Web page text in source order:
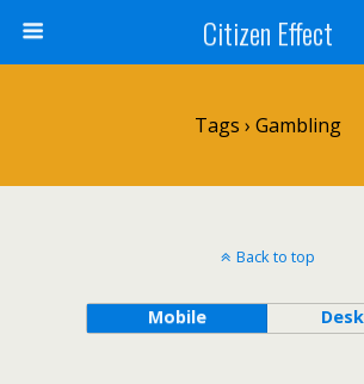
Citizen Effect
Tags › Gambling
Back to top
Mobile